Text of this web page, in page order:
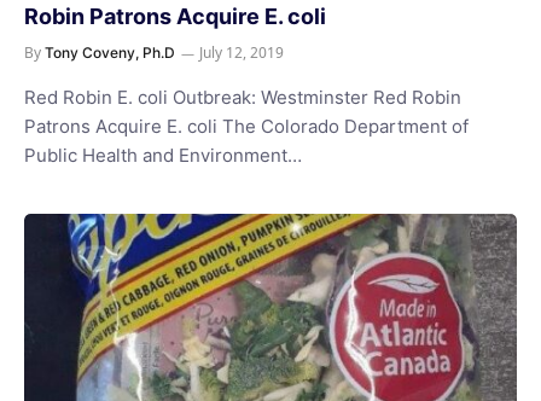
Robin Patrons Acquire E. coli
By Tony Coveny, Ph.D July 12, 2019
Red Robin E. coli Outbreak: Westminster Red Robin
Patrons Acquire E. coli The Colorado Department of
Public Health and Environment…